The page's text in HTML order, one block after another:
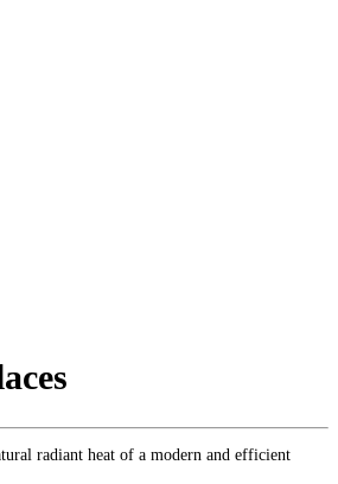
radiant heat of a modern and efficient